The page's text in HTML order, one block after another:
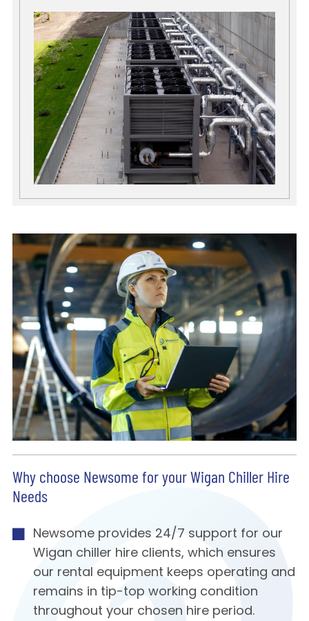
Why choose Newsome for your Wigan Chiller Hire
Needs
Newsome provides 24/7 support for our
Wigan chiller hire clients, which ensures
our rental equipment keeps operating and
remains in tip-top working condition
throughout your chosen hire period.